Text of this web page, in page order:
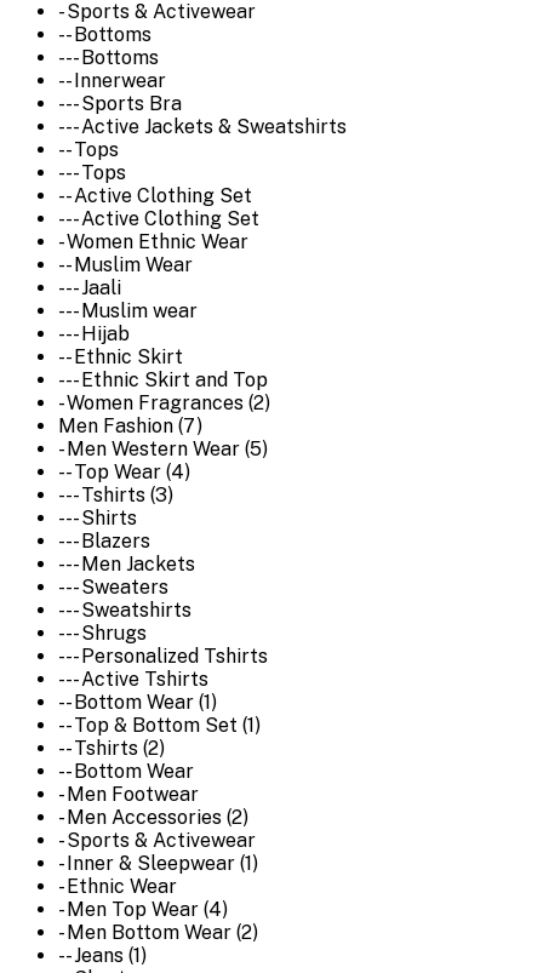
- Sports & Activewear
-- Bottoms
--- Bottoms
-- Innerwear
--- Sports Bra
--- Active Jackets & Sweatshirts
-- Tops
--- Tops
-- Active Clothing Set
--- Active Clothing Set
- Women Ethnic Wear
-- Muslim Wear
--- Jaali
--- Muslim wear
--- Hijab
-- Ethnic Skirt
--- Ethnic Skirt and Top
- Women Fragrances (2)
Men Fashion (7)
- Men Western Wear (5)
-- Top Wear (4)
--- Tshirts (3)
--- Shirts
--- Blazers
--- Men Jackets
--- Sweaters
--- Sweatshirts
--- Shrugs
--- Personalized Tshirts
--- Active Tshirts
-- Bottom Wear (1)
-- Top & Bottom Set (1)
-- Tshirts (2)
-- Bottom Wear
- Men Footwear
- Men Accessories (2)
- Sports & Activewear
- Inner & Sleepwear (1)
- Ethnic Wear
- Men Top Wear (4)
- Men Bottom Wear (2)
-- Jeans (1)